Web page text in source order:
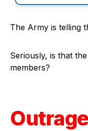
The Army is telling
Seriously, is that
members?